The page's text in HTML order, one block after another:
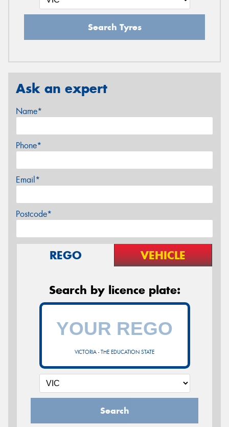
Search Tyres
Ask an expert
Name*
Phone*
Email*
Postcode*
REGO VEHICLE
Search by licence plate:
VICTORIA - THE EDUCATION STATE
Search